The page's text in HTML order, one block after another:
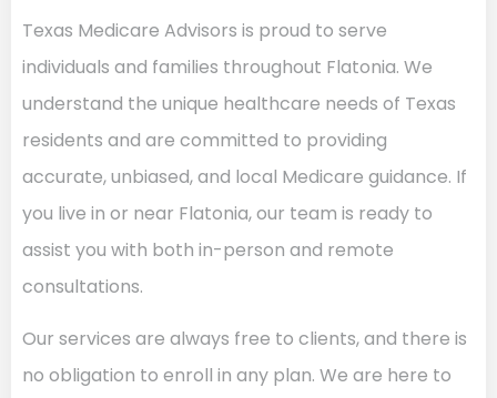
Texas Medicare Advisors is proud to serve
individuals and families throughout Flatonia. We
understand the unique healthcare needs of Texas
residents and are committed to providing
accurate, unbiased, and local Medicare guidance. If
you live in or near Flatonia, our team is ready to
assist you with both in-person and remote
consultations.
Our services are always free to clients, and there is
no obligation to enroll in any plan. We are here to